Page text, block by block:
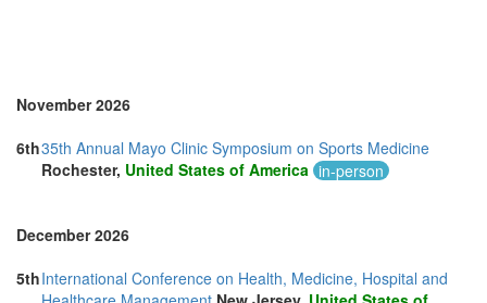
November 2026
6th35th Annual Mayo Clinic Symposium on Sports Medicine
Rochester, United States of America in-person
December 2026
5thInternational Conference on Health, Medicine, Hospital and